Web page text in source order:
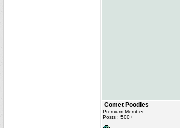
Comet Poodles
Premium Member
Posts : 500+